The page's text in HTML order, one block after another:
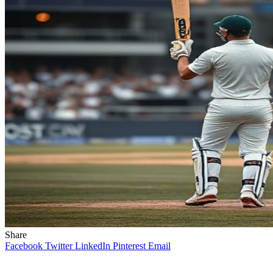
Share
Facebook Twitter LinkedIn Pinterest Email